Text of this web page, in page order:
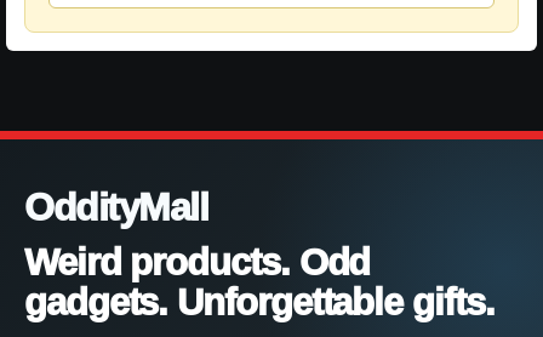
OddityMall
Weird products. Odd
gadgets. Unforgettable gifts.